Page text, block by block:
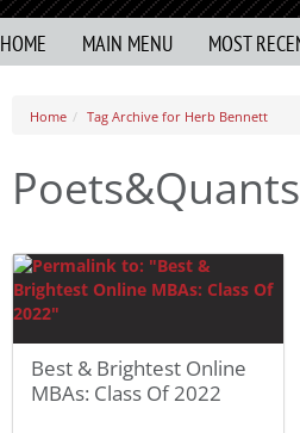
HOME MAIN MENU MOST
Home Tag Archive for Herb Bennett
Best & Brightest Online
MBAs: Class Of 2022